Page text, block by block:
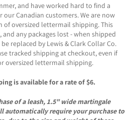
and have worked hard to find a
Canadian customers. We are now
oversized lettermail shipping. This
and any packages lost - when shipped
replaced by Lewis & Clark Collar Co.
tracked shipping at checkout, even if
oversized lettermail shipping.
is available for a rate of $6.
of a leash, 1.5" wide martingale
automatically require your purchase to